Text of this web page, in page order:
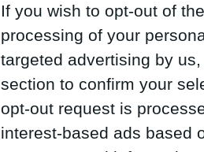
If you wish to opt-out of
processing of your
targeted advertising by
section to confirm your
opt-out request is
interest-based ads based